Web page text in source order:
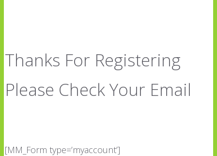
Thanks For Registering
Please Check Your Email
[MM_Form type=’myaccount’]